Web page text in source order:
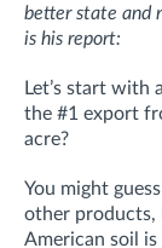
better state and
is his report:
Let’s start with
the #1 export
acre?
You might
other products,
American soil